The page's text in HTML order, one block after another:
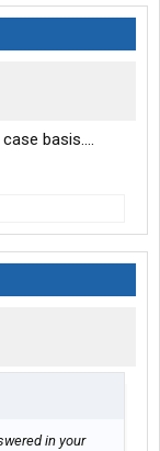
basis....
in your